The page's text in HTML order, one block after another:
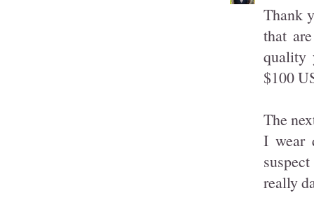
Thank
that
quality
$100
The
I wear
really